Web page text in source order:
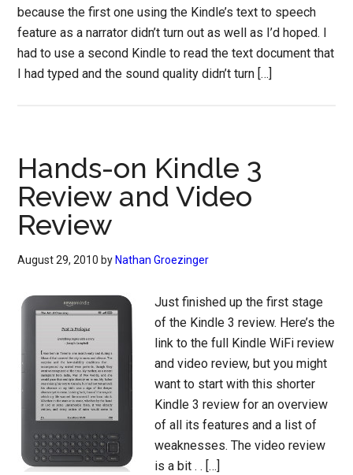
because the first one using the Kindle’s text to speech
feature as a narrator didn’t turn out as well as I’d hoped. I
had to use a second Kindle to read the text document that
I had typed and the sound quality didn’t turn […]
Hands-on Kindle 3
Review and Video
Review
August 29, 2010 by Nathan Groezinger
Just finished up the first stage
of the Kindle 3 review. Here’s the
link to the full Kindle WiFi review
and video review, but you might
want to start with this shorter
Kindle 3 review for an overview
of all its features and a list of
weaknesses. The video review
is a bit . . […]